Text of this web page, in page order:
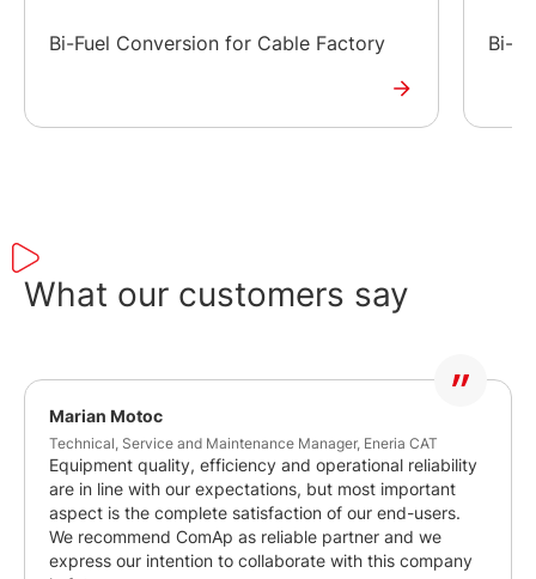
Bi-Fuel Conversion for Cable Factory Bi-
What our customers say
Marian Motoc
Technical, Service and Maintenance Manager, Eneria CAT
Equipment quality, efficiency and operational reliability
are in line with our expectations, but most important
aspect is the complete satisfaction of our end-users.
We recommend ComAp as reliable partner and we
express our intention to collaborate with this company